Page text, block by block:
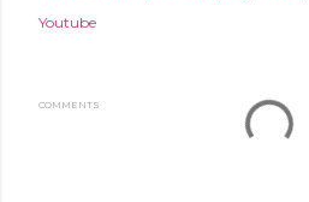
Youtube
COMMENTS